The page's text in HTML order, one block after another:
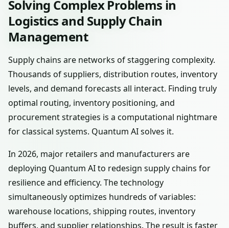
Solving Complex Problems in
Logistics and Supply Chain
Management
Supply chains are networks of staggering complexity.
Thousands of suppliers, distribution routes, inventory
levels, and demand forecasts all interact. Finding truly
optimal routing, inventory positioning, and
procurement strategies is a computational nightmare
for classical systems. Quantum AI solves it.
In 2026, major retailers and manufacturers are
deploying Quantum AI to redesign supply chains for
resilience and efficiency. The technology
simultaneously optimizes hundreds of variables:
warehouse locations, shipping routes, inventory
buffers, and supplier relationships. The result is faster